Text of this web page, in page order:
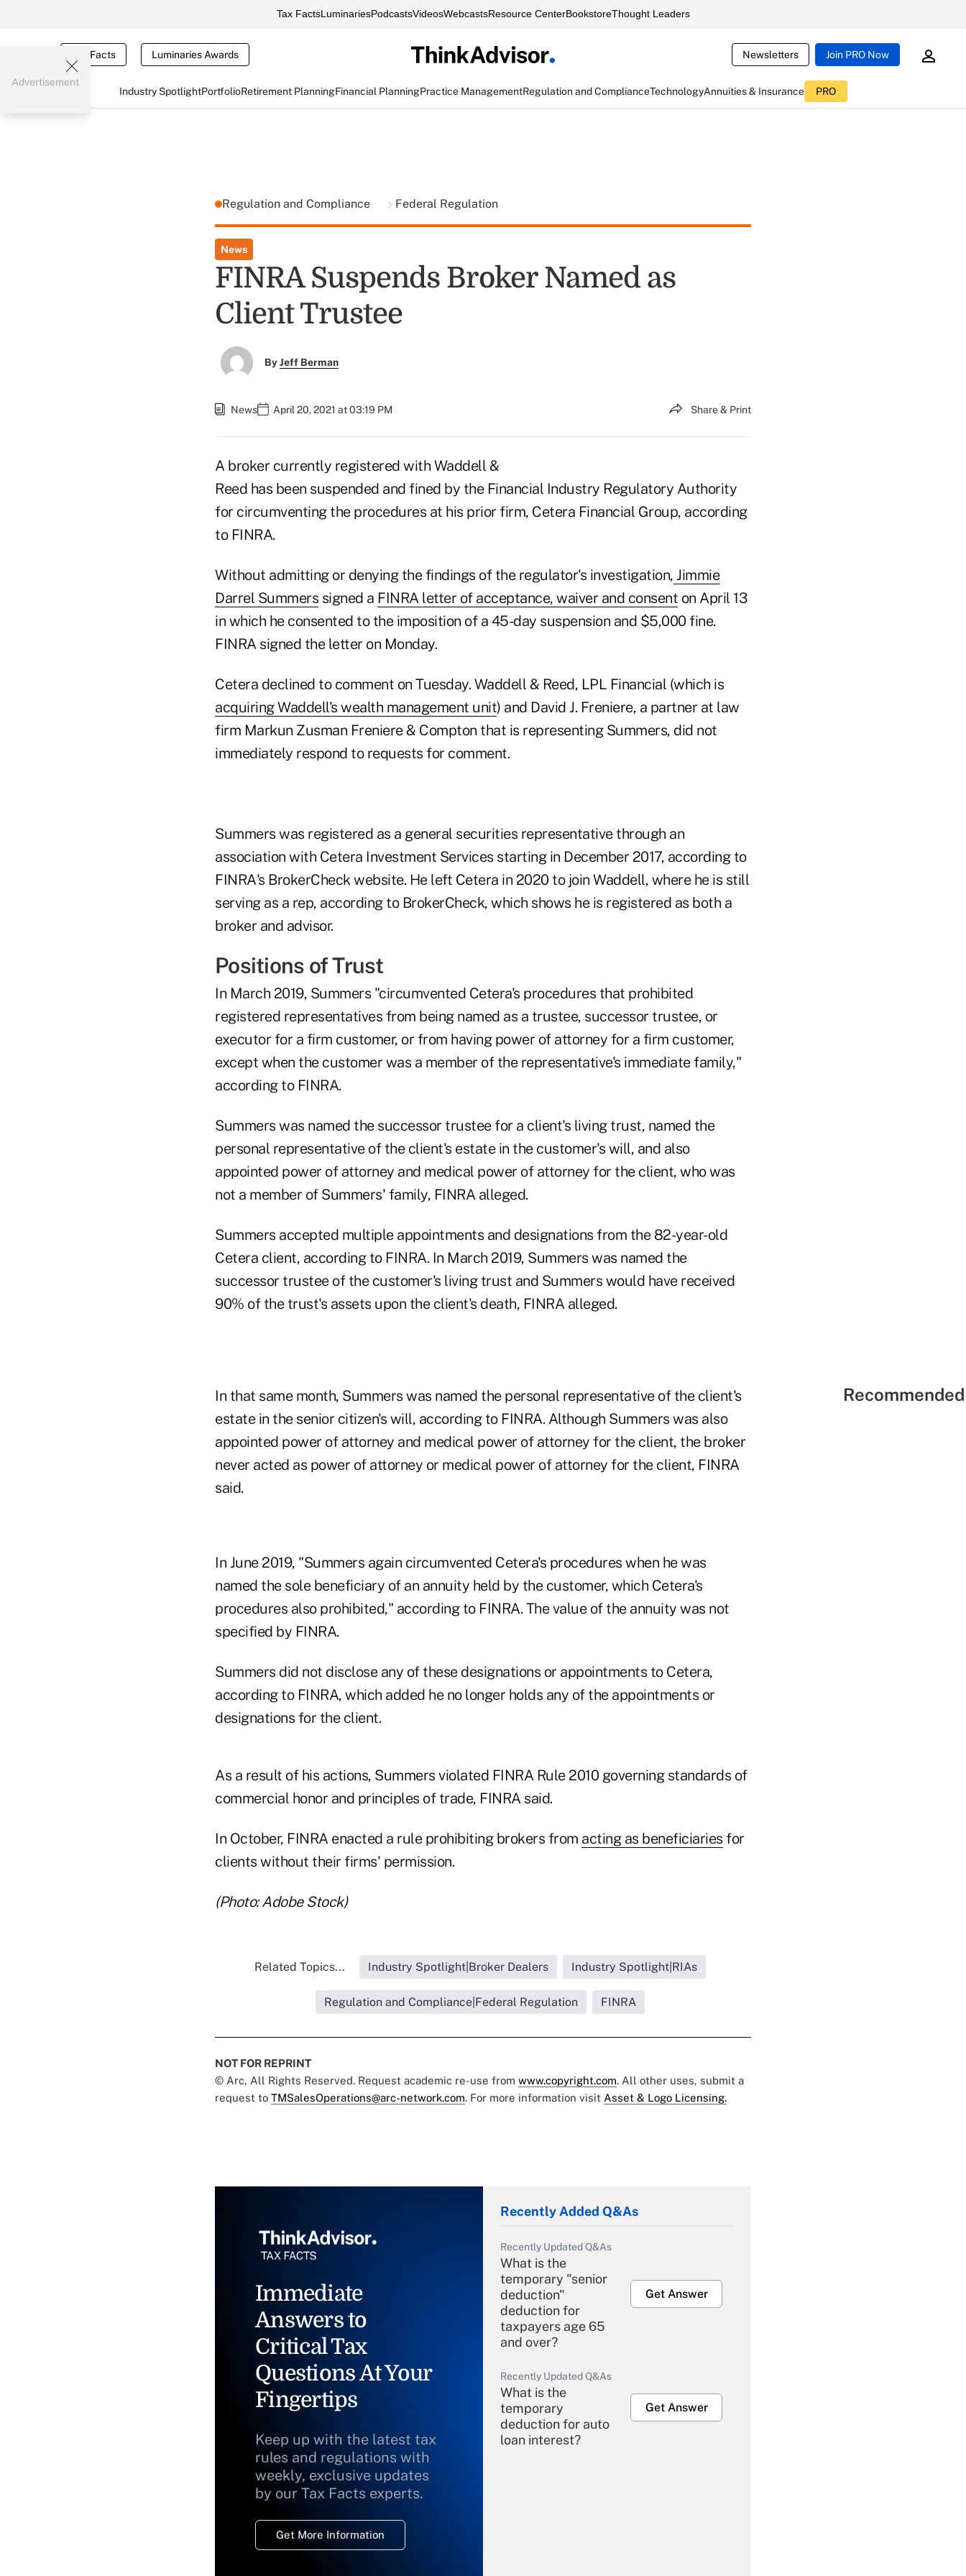
Tax FactsLuminariesPodcastsVideosWebcastsResource CenterBookstoreThought Leaders
Tax Facts Luminaries Awards Newsletters Join PRO Now
Industry SpotlightPortfolioRetirement PlanningFinancial PlanningPractice ManagementRegulation and ComplianceTechnologyAnnuities & Insurance PRO
Advertisement
Regulation and Compliance Federal Regulation
News
FINRA Suspends Broker Named as
Client Trustee
ByJeff Berman
News April 20, 2021 at 03:19 PM Share & Print
A broker currently registered with Waddell &
Reed has been suspended and fined by the Financial Industry Regulatory Authority
for circumventing the procedures at his prior firm, Cetera Financial Group, according
to FINRA.
Without admitting or denying the findings of the regulator's investigation, Jimmie
Darrel Summers signed a FINRA letter of acceptance, waiver and consent on April 13
in which he consented to the imposition of a 45-day suspension and $5,000 fine.
FINRA signed the letter on Monday.
Cetera declined to comment on Tuesday. Waddell & Reed, LPL Financial (which is
acquiring Waddell's wealth management unit) and David J. Freniere, a partner at law
firm Markun Zusman Freniere & Compton that is representing Summers, did not
immediately respond to requests for comment.
Summers was registered as a general securities representative through an
association with Cetera Investment Services starting in December 2017, according to
FINRA's BrokerCheck website. He left Cetera in 2020 to join Waddell, where he is still
serving as a rep, according to BrokerCheck, which shows he is registered as both a
broker and advisor.
Positions of Trust
In March 2019, Summers "circumvented Cetera's procedures that prohibited
registered representatives from being named as a trustee, successor trustee, or
executor for a firm customer, or from having power of attorney for a firm customer,
except when the customer was a member of the representative's immediate family,"
according to FINRA.
Summers was named the successor trustee for a client's living trust, named the
personal representative of the client's estate in the customer's will, and also
appointed power of attorney and medical power of attorney for the client, who was
not a member of Summers' family, FINRA alleged.
Summers accepted multiple appointments and designations from the 82-year-old
Cetera client, according to FINRA. In March 2019, Summers was named the
successor trustee of the customer's living trust and Summers would have received
90% of the trust's assets upon the client's death, FINRA alleged.
In that same month, Summers was named the personal representative of the client's
estate in the senior citizen's will, according to FINRA. Although Summers was also
appointed power of attorney and medical power of attorney for the client, the broker
never acted as power of attorney or medical power of attorney for the client, FINRA
said.
In June 2019, "Summers again circumvented Cetera's procedures when he was
named the sole beneficiary of an annuity held by the customer, which Cetera's
procedures also prohibited," according to FINRA. The value of the annuity was not
specified by FINRA.
Summers did not disclose any of these designations or appointments to Cetera,
according to FINRA, which added he no longer holds any of the appointments or
designations for the client.
As a result of his actions, Summers violated FINRA Rule 2010 governing standards of
commercial honor and principles of trade, FINRA said.
In October, FINRA enacted a rule prohibiting brokers from acting as beneficiaries for
clients without their firms' permission.
(Photo: Adobe Stock)
Related Topics... Industry Spotlight|Broker Dealers Industry Spotlight|RIAs
Regulation and Compliance|Federal Regulation FINRA
NOT FOR REPRINT
© Arc, All Rights Reserved. Request academic re-use from www.copyright.com. All other uses, submit a
request to TMSalesOperations@arc-network.com. For more information visit Asset & Logo Licensing.
Immediate
Answers to
Critical Tax
Questions At Your
Fingertips
Keep up with the latest tax
rules and regulations with
weekly, exclusive updates
by our Tax Facts experts.
Get More Information
Recently Added Q&As
Recently Updated Q&As
What is the
temporary "senior
deduction"
deduction for
taxpayers age 65
and over?
Get Answer
Recently Updated Q&As
What is the
temporary
deduction for auto
loan interest?
Get Answer